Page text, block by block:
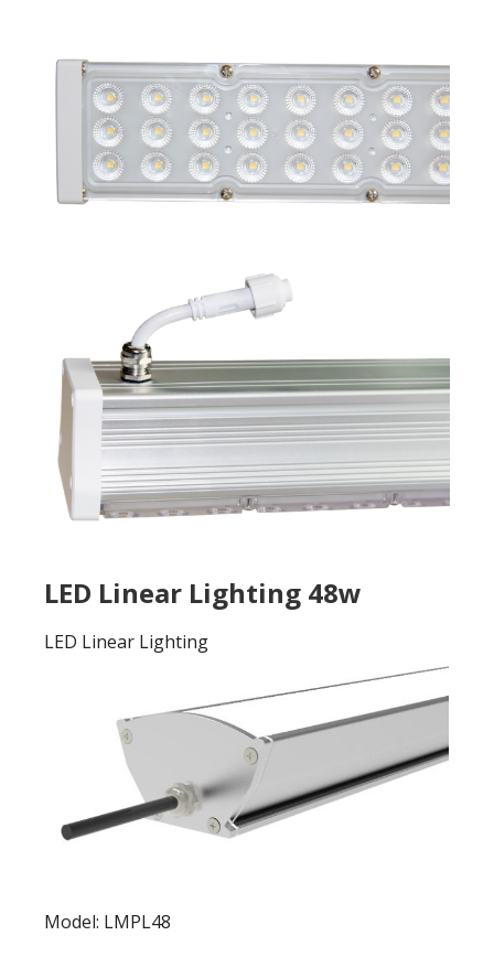
LED Linear Lighting 48w
LED Linear Lighting
Model: LMPL48